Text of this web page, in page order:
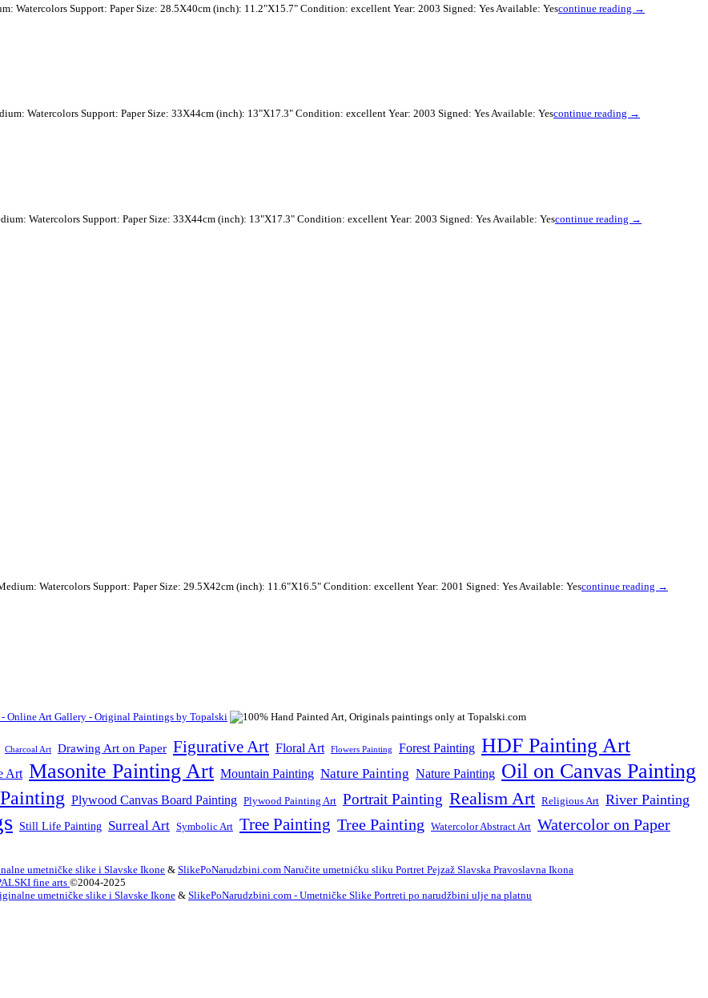
Watercolors Support: Paper Size: 28.5X40cm (inch): 11.2"X15.7" Condition: excellent Year: 2003 Signed: Yes Available: Yescontinue reading →
Watercolors Support: Paper Size: 33X44cm (inch): 13"X17.3" Condition: excellent Year: 2003 Signed: Yes Available: Yescontinue reading →
Watercolors Support: Paper Size: 33X44cm (inch): 13"X17.3" Condition: excellent Year: 2003 Signed: Yes Available: Yescontinue reading →
Watercolors Support: Paper Size: 29.5X42cm (inch): 11.6"X16.5" Condition: excellent Year: 2001 Signed: Yes Available: Yescontinue reading →
Charcoal Art Drawing Art on Paper Figurative Art Floral Art Flowers Painting Forest Painting HDF Painting Art
Art Masonite Painting Art Mountain Painting Nature Painting Nature Painting Oil on Canvas Painting
Plywood Canvas Board Painting Plywood Painting Art Portrait Painting Realism Art Religious Art River Painting
Still Life Painting Surreal Art Symbolic Art Tree Painting Tree Painting Watercolor Abstract Art Watercolor on Paper
umetničke slike i Slavske Ikone & SlikePoNarudzbini.com Naručite umetnićku sliku Portret Pejzaž Slavska Pravoslavna Ikona
fine arts ©2004-2025
umetničke slike i Slavske Ikone & SlikePoNarudzbini.com - Umetničke Slike Portreti po narudžbini ulje na platnu